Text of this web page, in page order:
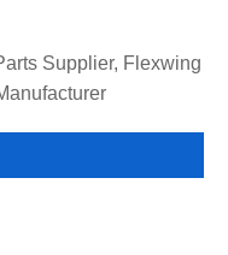
Supplier, Flexwing